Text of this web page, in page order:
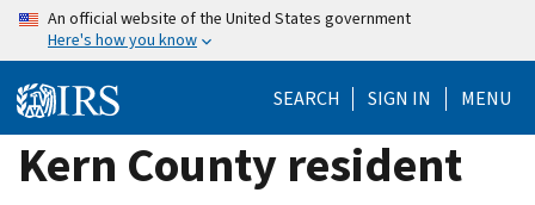
Skip
content
An official website of the United States government
Here's how you know
SEARCH SIGN IN MENU
Kern County resident